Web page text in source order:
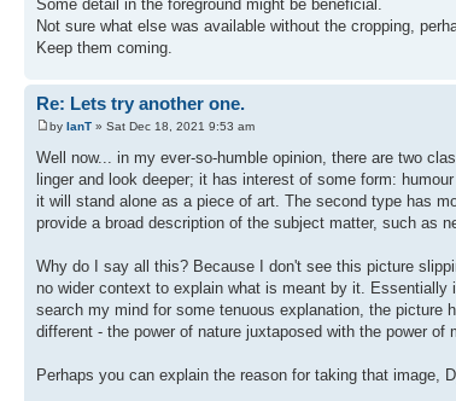
Some detail in the foreground might be beneficial.
Not sure what else was available without the cropping,
Keep them coming.
Re: Lets try another one.
by IanT » Sat Dec 18, 2021 9:53 am
Well now... in my ever-so-humble opinion, there are two
linger and look deeper; it has interest of some form:
it will stand alone as a piece of art. The second type has
provide a broad description of the subject matter, such as
Why do I say all this? Because I don't see this picture
no wider context to explain what is meant by it.
search my mind for some tenuous explanation, the picture
different - the power of nature juxtaposed with the power of
Perhaps you can explain the reason for taking that image,